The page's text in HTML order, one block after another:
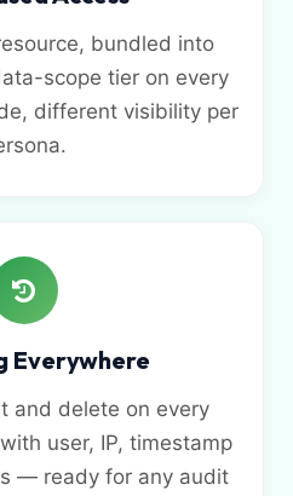
bundled into
scope tier on every
different visibility per
Everywhere
and delete on every
user, IP, timestamp
— ready for any audit